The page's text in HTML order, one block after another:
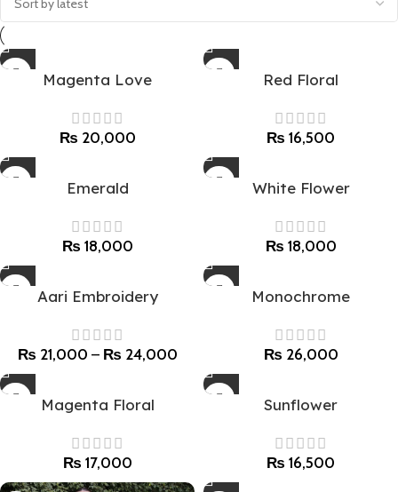
Magenta Love
₨ 20,000
Red Floral
₨ 16,500
Emerald
₨ 18,000
White Flower
₨ 18,000
Aari Embroidery
₨ 21,000 – ₨ 24,000
Monochrome
₨ 26,000
Magenta Floral
₨ 17,000
Sunflower
₨ 16,500